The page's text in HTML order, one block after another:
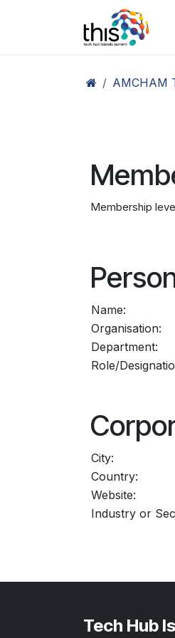
AMCHAM
Membership
Name:
Organisation:
Department:
Role/
City:
Country:
Website:
Industry or
Tech Hub